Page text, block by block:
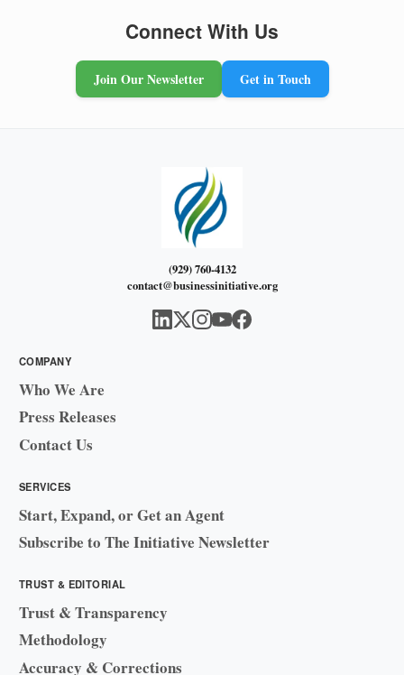
Connect With Us
Join Our Newsletter Get in Touch
(929) 760-4132
contact@businessinitiative.org
COMPANY
Who We Are
Press Releases
Contact Us
SERVICES
Start, Expand, or Get an Agent
Subscribe to The Initiative Newsletter
TRUST & EDITORIAL
Trust & Transparency
Methodology
Accuracy & Corrections